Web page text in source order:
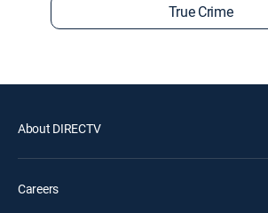
True Crime
About DIRECTV
Careers